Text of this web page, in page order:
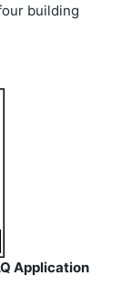
building
Application